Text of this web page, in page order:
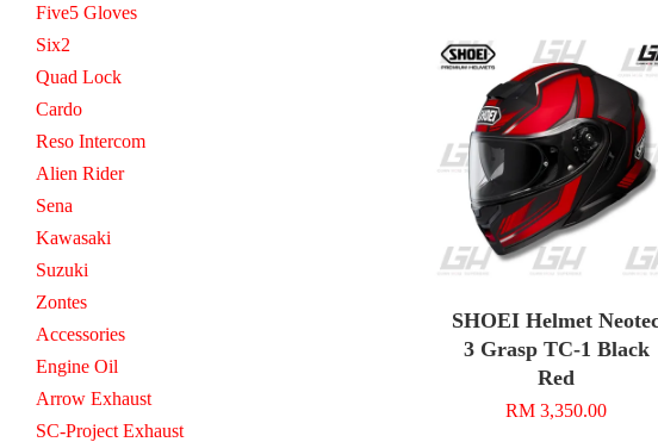
Five5 Gloves
Six2
Quad Lock
Cardo
Reso Intercom
Alien Rider
Sena
Kawasaki
Suzuki
Zontes
Accessories
Engine Oil
Arrow Exhaust
SC-Project Exhaust
SHOEI Helmet
3 Grasp TC-1 Black
Red
RM 3,350.00